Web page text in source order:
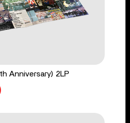
Anniversary) 2LP